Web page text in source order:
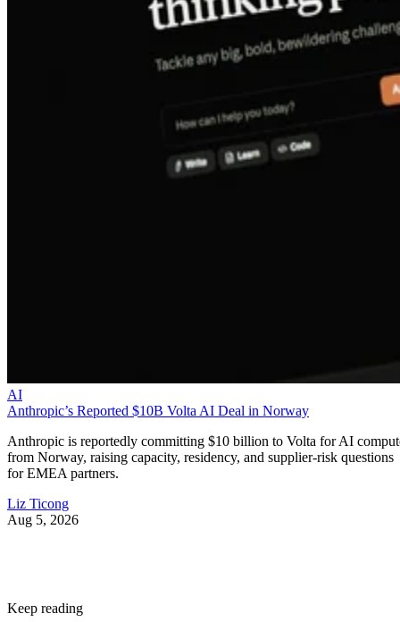
AI
Anthropic’s Reported $10B Volta AI Deal in Norway
Anthropic is reportedly committing $10 billion to Volta for AI
from Norway, raising capacity, residency, and supplier-risk questions
for EMEA partners.
Liz Ticong
Aug 5, 2026
Keep reading